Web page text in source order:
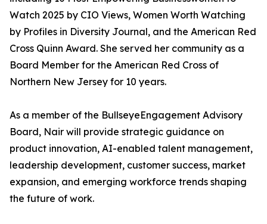
Watch 2025 by CIO Views, Women Worth Watching
by Profiles in Diversity Journal, and the American Red
Cross Quinn Award. She served her community as a
Board Member for the American Red Cross of
Northern New Jersey for 10 years.
As a member of the BullseyeEngagement Advisory
Board, Nair will provide strategic guidance on
product innovation, AI-enabled talent management,
leadership development, customer success, market
expansion, and emerging workforce trends shaping
the future of work.